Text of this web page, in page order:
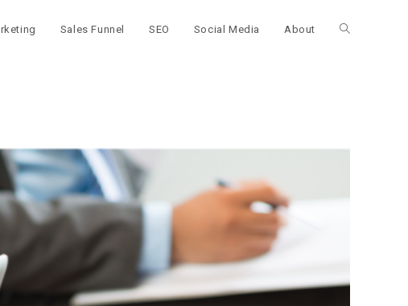
Sales Funnel SEO Social Media About Toggle
search